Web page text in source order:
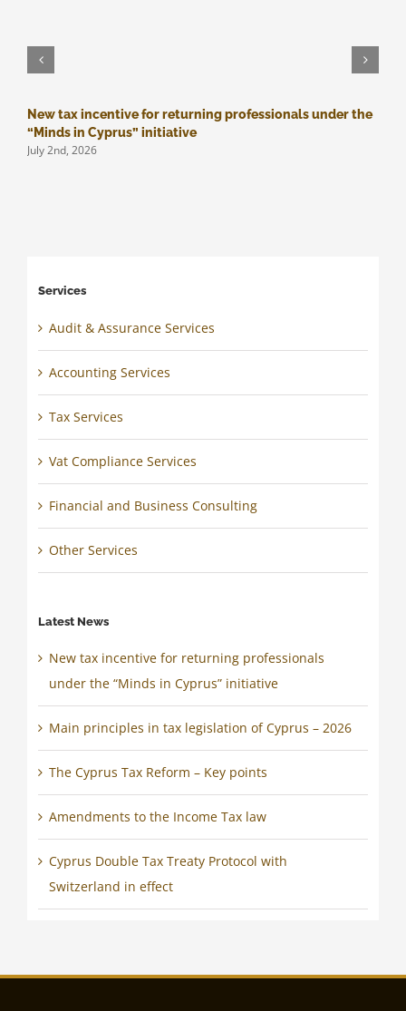
New tax incentive for returning professionals under the
“Minds in Cyprus” initiative
July 2nd, 2026
Services
Audit & Assurance Services
Accounting Services
Tax Services
Vat Compliance Services
Financial and Business Consulting
Other Services
Latest News
New tax incentive for returning professionals
under the “Minds in Cyprus” initiative
Main principles in tax legislation of Cyprus – 2026
The Cyprus Tax Reform – Key points
Amendments to the Income Tax law
Cyprus Double Tax Treaty Protocol with
Switzerland in effect